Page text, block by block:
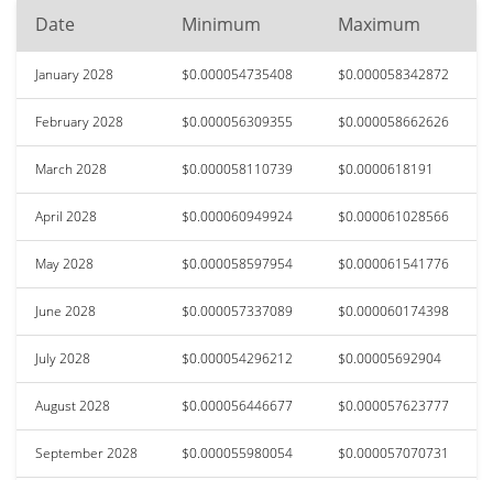
Date Minimum Maximum
January 2028 $0.000054735408 $0.000058342872
February 2028 $0.000056309355 $0.000058662626
March 2028 $0.000058110739 $0.0000618191
April 2028 $0.000060949924 $0.000061028566
May 2028 $0.000058597954 $0.000061541776
June 2028 $0.000057337089 $0.000060174398
July 2028 $0.000054296212 $0.00005692904
August 2028 $0.000056446677 $0.000057623777
September 2028 $0.000055980054 $0.000057070731